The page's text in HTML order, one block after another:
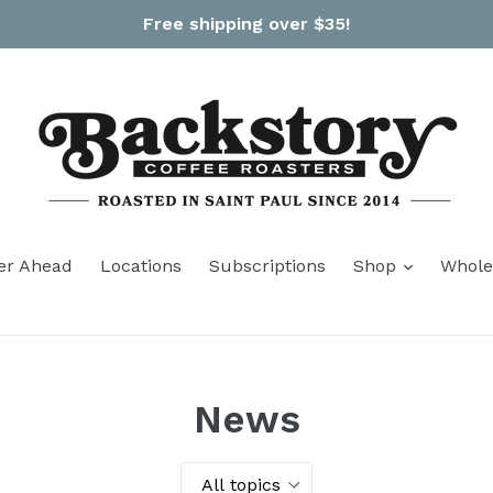
Free shipping over $35!
Ahead Locations Subscriptions Shop expand
News